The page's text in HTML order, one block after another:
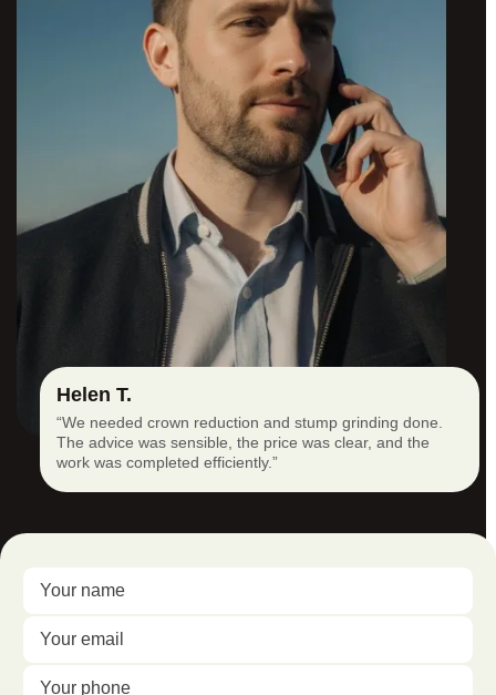
Helen T.
“We needed crown reduction and stump grinding done.
The advice was sensible, the price was clear, and the
work was completed efficiently.”